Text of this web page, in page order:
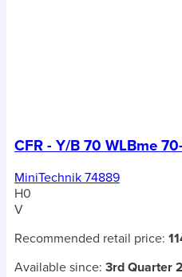
CFR - Y/B 70 WLBme
MiniTechnik 74889
H0
V
Recommended retail price:
Available since: 3rd Quarter